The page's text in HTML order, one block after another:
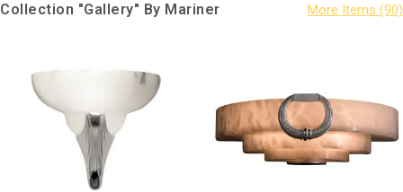
Collection "Gallery" By Mariner